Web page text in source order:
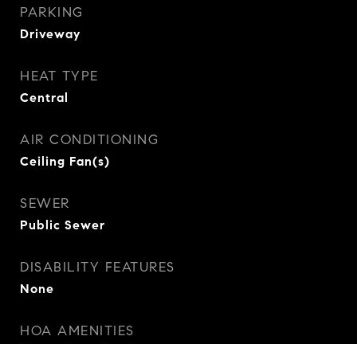
PARKING
Driveway
HEAT TYPE
Central
AIR CONDITIONING
Ceiling Fan(s)
SEWER
Public Sewer
DISABILITY FEATURES
None
HOA AMENITIES